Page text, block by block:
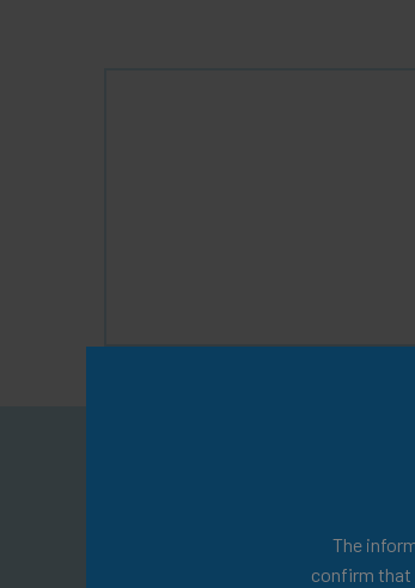
The
confirm that
You will